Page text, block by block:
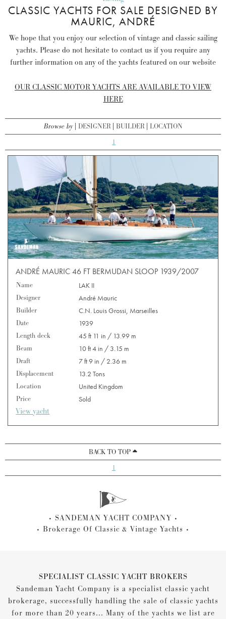
CLASSIC YACHTS FOR SALE DESIGNED BY
MAURIC, ANDRÉ
We hope that you enjoy our selection of vintage and classic sailing
yachts. Please do not hesitate to contact us if you require any
further information on any of the yachts featured on our website
OUR CLASSIC MOTOR YACHTS ARE AVAILABLE TO VIEW
HERE
Browse by DESIGNER BUILDER LOCATION
1
ANDRÉ MAURIC 46 FT BERMUDAN SLOOP 1939/2007
Name
LAK II
Designer
André Mauric
Builder
C.N. Louis Grossi, Marseilles
Date
1939
Length deck
45 ft 11 in / 13.99 m
Beam
10 ft 4 in / 3.15 m
Draft
7 ft 9 in / 2.36 m
Displacement
13.2 Tons
Location
United Kingdom
Price
Sold
View yacht
BACK TO TOP
1
SANDEMAN YACHT COMPANY
Brokerage Of Classic & Vintage Yachts
SPECIALIST CLASSIC YACHT BROKERS
Sandeman Yacht Company is a specialist classic yacht
brokerage, successfully handling the sale of classic yachts
for more than 20 years... Many of the yachts we list are